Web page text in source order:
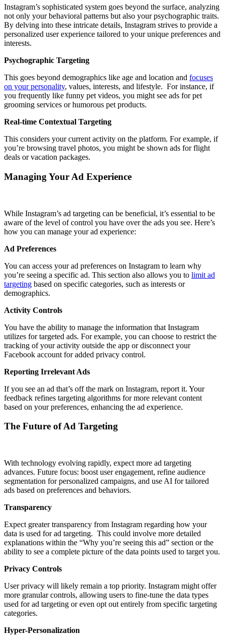
Instagram’s sophisticated system goes beyond the surface, analyzing
not only your behavioral patterns but also your psychographic traits.
By delving into these intricate details, Instagram strives to provide a
personalized user experience tailored to your unique preferences and
interests.
Psychographic Targeting
This goes beyond demographics like age and location and focuses
on your personality, values, interests, and lifestyle. For instance, if
you frequently like funny pet videos, you might see ads for pet
grooming services or humorous pet products.
Real-time Contextual Targeting
This considers your current activity on the platform. For example, if
you’re browsing travel photos, you might be shown ads for flight
deals or vacation packages.
Managing Your Ad Experience
While Instagram’s ad targeting can be beneficial, it’s essential to be
aware of the level of control you have over the ads you see. Here’s
how you can manage your ad experience:
Ad Preferences
You can access your ad preferences on Instagram to learn why
you’re seeing a specific ad. This section also allows you to limit ad
targeting based on specific categories, such as interests or
demographics.
Activity Controls
You have the ability to manage the information that Instagram
utilizes for targeted ads. For example, you can choose to restrict the
tracking of your activity outside the app or disconnect your
Facebook account for added privacy control.
Reporting Irrelevant Ads
If you see an ad that’s off the mark on Instagram, report it. Your
feedback refines targeting algorithms for more relevant content
based on your preferences, enhancing the ad experience.
The Future of Ad Targeting
With technology evolving rapidly, expect more ad targeting
advances. Future focus: boost user engagement, refine audience
segmentation for personalized campaigns, and use AI for tailored
ads based on preferences and behaviors.
Transparency
Expect greater transparency from Instagram regarding how your
data is used for ad targeting. This could involve more detailed
explanations within the “Why you’re seeing this ad” section or the
ability to see a complete picture of the data points used to target you.
Privacy Controls
User privacy will likely remain a top priority. Instagram might offer
more granular controls, allowing users to fine-tune the data types
used for ad targeting or even opt out entirely from specific targeting
categories.
Hyper-Personalization